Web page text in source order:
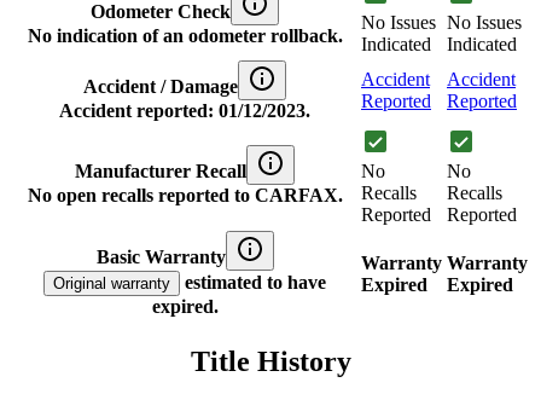
Odometer Check
No indication of an odometer rollback.
No Issues
Indicated
No Issues
Indicated
Accident / Damage
Accident reported: 01/12/2023.
Accident
Reported
Accident
Reported
Manufacturer Recall
No open recalls reported to CARFAX.
No
Recalls
Reported
No
Recalls
Reported
Basic Warranty
Original warranty
estimated to have
expired.
Warranty
Expired
Warranty
Expired
Title History